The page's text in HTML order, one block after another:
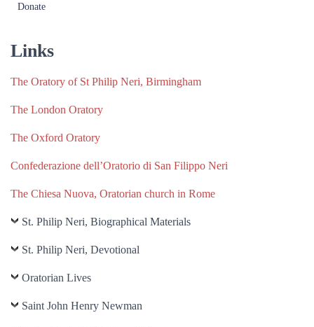
Donate
Links
The Oratory of St Philip Neri, Birmingham
The London Oratory
The Oxford Oratory
Confederazione dell’Oratorio di San Filippo Neri
The Chiesa Nuova, Oratorian church in Rome
St. Philip Neri, Biographical Materials
St. Philip Neri, Devotional
Oratorian Lives
Saint John Henry Newman